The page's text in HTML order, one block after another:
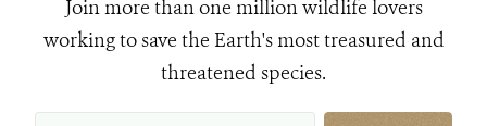
Join more than one million wildlife lovers
working to save the Earth's most treasured and
threatened species.